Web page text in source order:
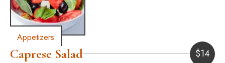
Appetizers
Caprese Salad $14